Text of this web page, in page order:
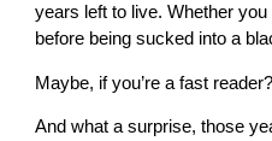
years left to live. Whether
before being sucked into a
Maybe, if you’re a fast reader?
And what a surprise, those